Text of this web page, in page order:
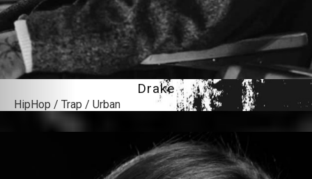
Drake
HipHop / Trap / Urban